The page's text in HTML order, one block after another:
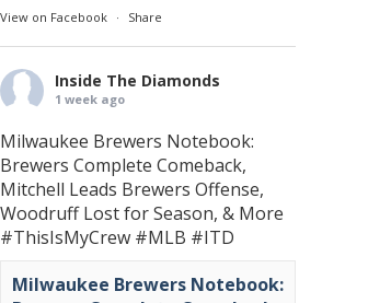
View on Facebook · Share
Inside The Diamonds
1 week ago
Milwaukee Brewers Notebook:
Brewers Complete Comeback,
Mitchell Leads Brewers Offense,
Woodruff Lost for Season, & More
#ThisIsMyCrew #MLB #ITD
Milwaukee Brewers Notebook: